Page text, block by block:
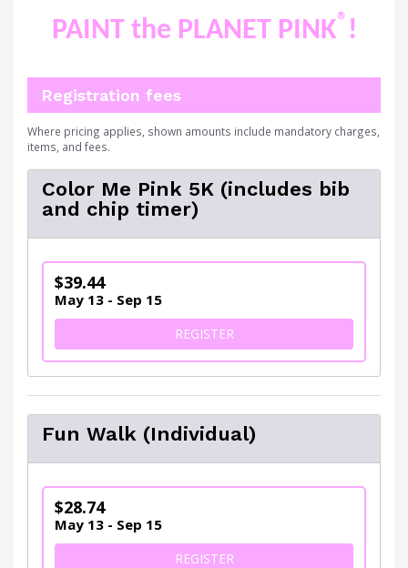
PAINT the PLANET PINK® !
Registration fees
Where pricing applies, shown amounts include mandatory charges,
items, and fees.
Color Me Pink 5K (includes bib
and chip timer)
$39.44
May 13 - Sep 15
REGISTERFOR COLOR ME PINK 5K
Fun Walk (Individual)
$28.74
May 13 - Sep 15
REGISTERFOR FUN WALK